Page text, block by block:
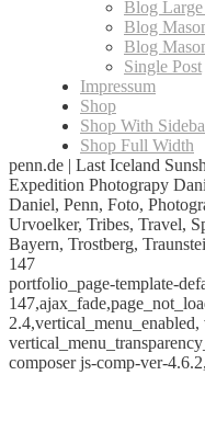
Blog
Blog
Blog
Single Post
Impressum
Shop
Shop With
Shop Full Width
penn.de | Last Iceland
Expedition Photograpy
Daniel, Penn, Foto,
Urvoelker, Tribes, Travel,
Bayern, Trostberg,
147
portfolio_page-template-
composer js-comp-ver-